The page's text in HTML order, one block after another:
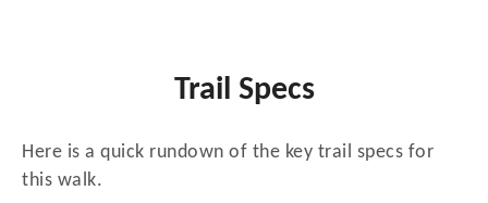
Trail Specs
Here is a quick rundown of the key trail specs for
this walk.